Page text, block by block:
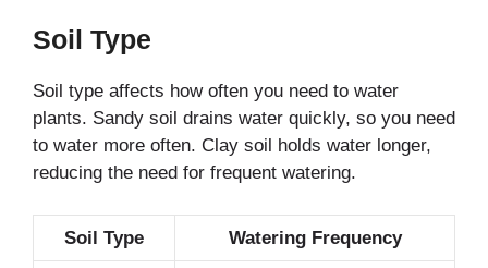
Soil Type
Soil type affects how often you need to water
plants. Sandy soil drains water quickly, so you need
to water more often. Clay soil holds water longer,
reducing the need for frequent watering.
Soil Type Watering Frequency